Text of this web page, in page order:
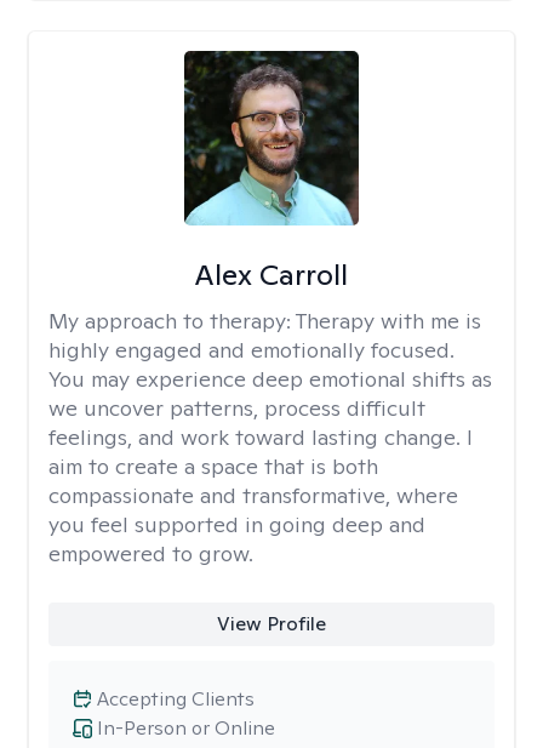
Alex Carroll
My approach to therapy: Therapy with me is
highly engaged and emotionally focused.
You may experience deep emotional shifts as
we uncover patterns, process difficult
feelings, and work toward lasting change. I
aim to create a space that is both
compassionate and transformative, where
you feel supported in going deep and
empowered to grow.
View Profile
In-Person or Online
Accepting Clients